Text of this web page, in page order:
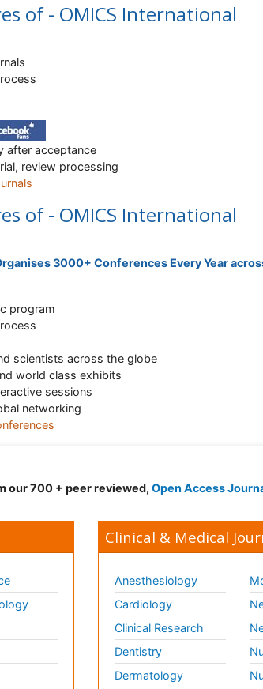
of - OMICS International
after acceptance
review processing
of - OMICS International
3000+ Conferences Every Year
program
scientists across the globe
world class exhibits
sessions
networking
our 700 + peer reviewed, Open Access
Clinical & Medical
Anesthesiology
Cardiology
Clinical Research
Dentistry
Dermatology